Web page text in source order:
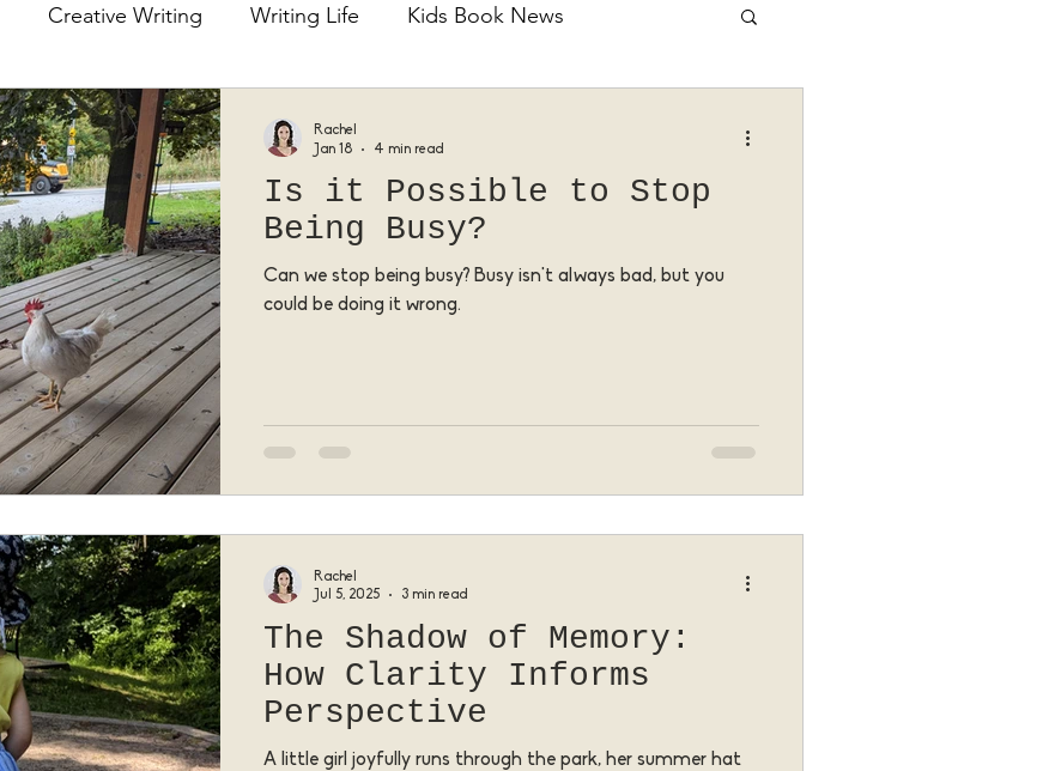
Creative Writing Writing Life Kids Book News
Is it Possible to Stop
Being Busy?
Can we stop being busy? Busy isn't always bad, but you
could be doing it wrong.
Rachel
Jan 18
4 min read
The Shadow of Memory:
How Clarity Informs
Perspective
A little girl joyfully runs through the park, her summer hat
Rachel
Jul 5, 2025
3 min read